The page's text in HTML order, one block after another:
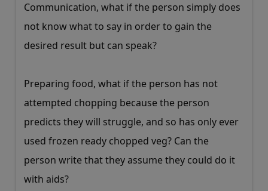
Communication, what if the person simply does
not know what to say in order to gain the
desired result but can speak?
Preparing food, what if the person has not
attempted chopping because the person
predicts they will struggle, and so has only ever
used frozen ready chopped veg? Can the
person write that they assume they could do it
with aids?